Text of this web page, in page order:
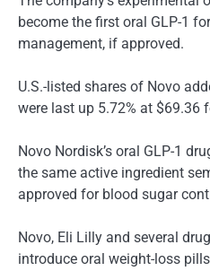
become the first oral GLP-1
management, if approved.
U.S.-listed shares of Novo
were last up 5.72% at $69.36
Novo Nordisk’s oral GLP-1
the same active ingredient
approved for blood sugar
Novo, Eli Lilly and several
introduce oral weight-loss